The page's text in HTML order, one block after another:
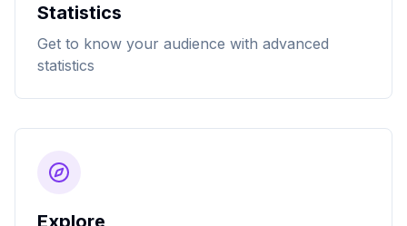
Statistics
Get to know your audience with advanced
statistics
Explore